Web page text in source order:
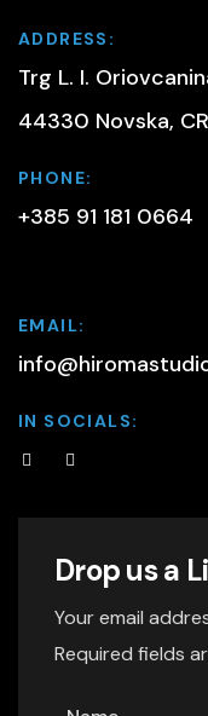
ADDRESS:
Trg L. I.
44330 Novska,
PHONE:
+385 91 181 0664
EMAIL:
IN SOCIALS:
Drop us a
Your email
Required fields